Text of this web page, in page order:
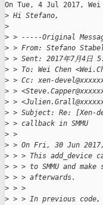
On Tue, 4 Jul 2017, Wei
> Hi Stefano,
>
> > -----Original
> > From: Stefano
> > Sent: 2017年7月4日
> > To: Wei Chen
> > Cc: xen-
> >
> >
> > Subject: Re: [Xen-
> > callback in SMMU
> >
> > On Fri, 30 Jun
> > > This add_device
> > > to SMMU and
> > > afterwards.
> > >
> > > In previous code,